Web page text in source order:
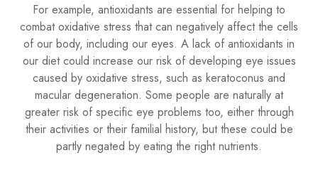
For example, antioxidants are essential for helping to
combat oxidative stress that can negatively affect the cells
of our body, including our eyes. A lack of antioxidants in
our diet could increase our risk of developing eye issues
caused by oxidative stress, such as keratoconus and
macular degeneration. Some people are naturally at
greater risk of specific eye problems too, either through
their activities or their familial history, but these could be
partly negated by eating the right nutrients.